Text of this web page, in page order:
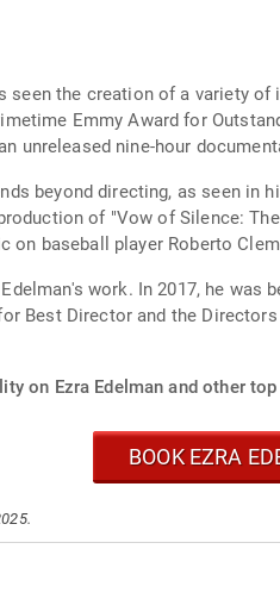
seen the creation of a variety
Emmy Award for
unreleased nine-hour
beyond directing, as seen
of "Vow of Silence:
baseball player Roberto
work. In 2017, he
Best Director and the
on Ezra Edelman and other
BOOK EZRA